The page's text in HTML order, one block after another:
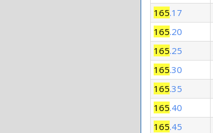
165.17
165.20
165.25
165.30
165.35
165.40
165.45